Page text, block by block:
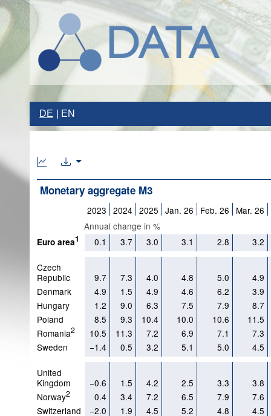
DE EN
Monetary aggregate M3
2023 2024 2025 Jan. 26 Feb. 26
Mar. 26
Annual change in %
Euro area1 0.1 3.7 3.0 3.1 2.8 3.2
Czech
Republic
9.7 7.3 4.0 4.8 5.0
4.9
Denmark
4.9 1.5 4.9 4.6 6.2
3.9
Hungary
1.2 9.0 6.3 7.5 7.9
8.7
Poland
8.5 9.3 10.4 10.0 10.6
11.5
Romania2 10.5 11.3 7.2 6.9 7.1
7.3
Sweden
−1.4 0.5 3.2 5.1 5.0 4.5
United
Kingdom
−0.6 1.5 4.2 2.5 3.3
3.8
Norway2 0.4 3.4 7.2 6.5 7.9
7.6
Switzerland
−2.0 1.9 4.5 5.2 4.8
4.5